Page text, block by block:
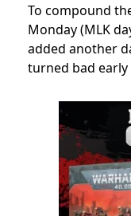
To compound
Monday (MLK
added another
turned bad early